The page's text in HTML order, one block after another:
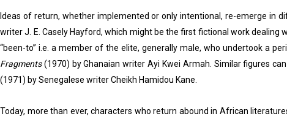
Ideas of return, whether implemented or only intentional, re-emerge in
writer J. E. Casely Hayford, which might be the first fictional work
“been-to” i.e. a member of the elite, generally male, who undertook a
Fragments(1970) by Ghanaian writer Ayi Kwei Armah. Similar figures
(1971) by Senegalese writer Cheikh Hamidou Kane.
Today, more than ever, characters who return abound in African